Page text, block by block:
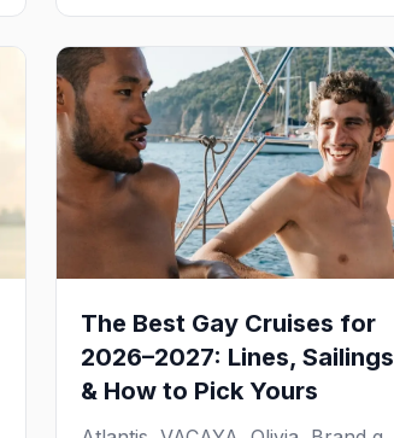
nearby.
The Best Gay Cruises for
2026–2027: Lines, Sailings
& How to Pick Yours